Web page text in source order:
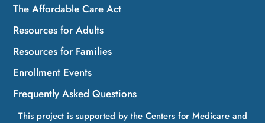
The Affordable Care Act
Resources for Adults
Resources for Families
Enrollment Events
Frequently Asked Questions
This project is supported by the Centers for Medicare and